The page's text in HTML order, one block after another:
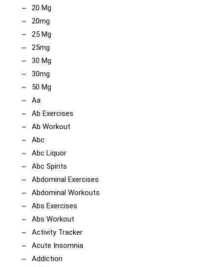
20 Mg
20mg
25 Mg
25mg
30 Mg
30mg
50 Mg
Aa
Ab Exercises
Ab Workout
Abc
Abc Liquor
Abc Spirits
Abdominal Exercises
Abdominal Workouts
Abs Exercises
Abs Workout
Activity Tracker
Acute Insomnia
Addiction